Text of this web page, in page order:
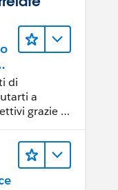
di
a
grazie a
ed